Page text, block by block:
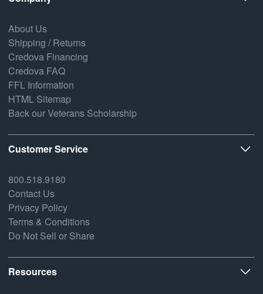
About Us
Shipping / Returns
Credova Financing
Credova FAQ
FFL Information
HTML Sitemap
Back our Veterans Scholarship
Customer Service
800.518.9180
Contact Us
Privacy Policy
Terms & Conditions
Do Not Sell or Share
Resources